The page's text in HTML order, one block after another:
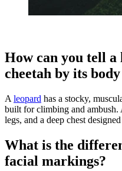
How can you tell
cheetah by its body
A leopard has a stocky,
built for climbing and ambush.
legs, and a deep chest
What is the
facial markings?